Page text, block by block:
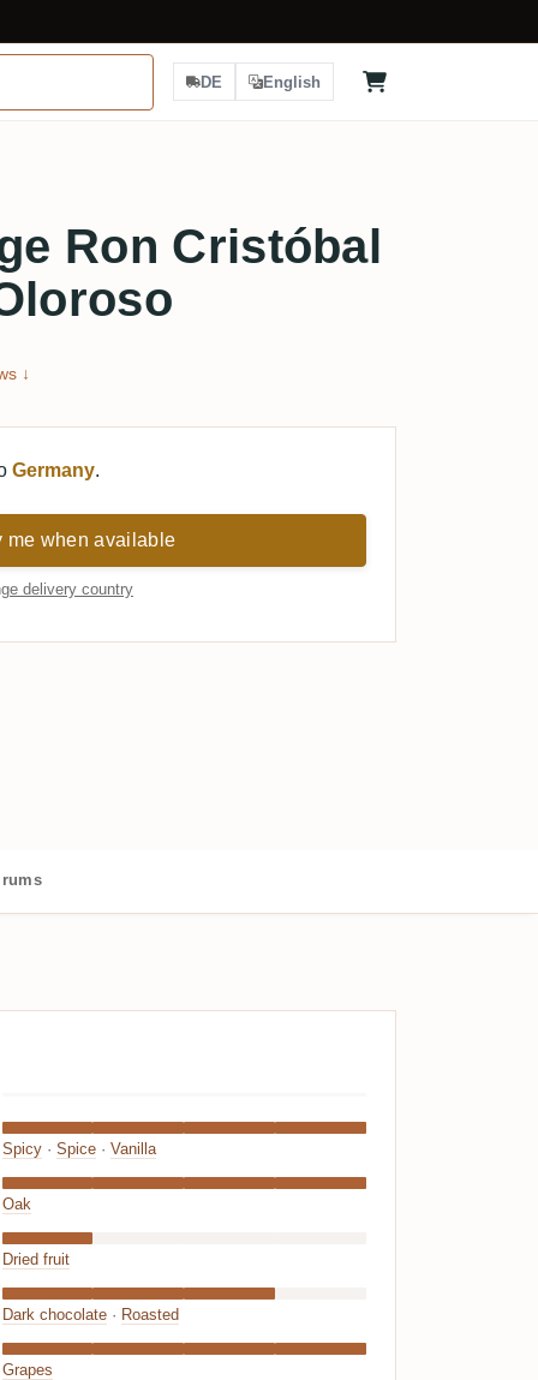
DE English
Ron Cristóbal
↓
Germany.
me when available
delivery country
Spicy· Spice· Vanilla
Oak
Dried fruit
Dark chocolate· Roasted
Grapes